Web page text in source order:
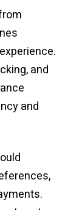
and
and